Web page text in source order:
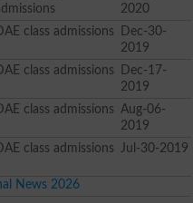
2020
DAE class admissions
Dec-30-
2019
DAE class admissions
Dec-17-
2019
DAE class admissions Aug-06-
2019
DAE class admissions Jul-30-2019
News 2026